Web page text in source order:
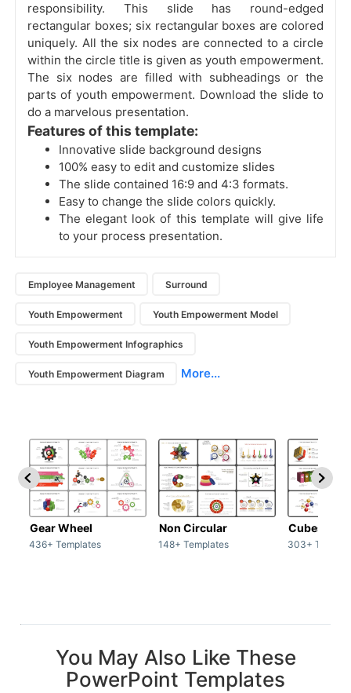
responsibility. This slide has round-edged
rectangular boxes; six rectangular boxes are colored
uniquely. All the six nodes are connected to a circle
within the circle title is given as youth empowerment.
The six nodes are filled with subheadings or the
parts of youth empowerment. Download the slide to
do a marvelous presentation.
Features of this template:
Innovative slide background designs
100% easy to edit and customize slides
The slide contained 16:9 and 4:3 formats.
Easy to change the slide colors quickly.
The elegant look of this template will give life
to your process presentation.
Employee Management Surround
Youth Empowerment Youth Empowerment Model
Youth Empowerment Infographics
Youth Empowerment Diagram More...
Gear Wheel
436+ Templates
Non Circular
148+ Templates
Cubes
303+
You May Also Like These
PowerPoint Templates